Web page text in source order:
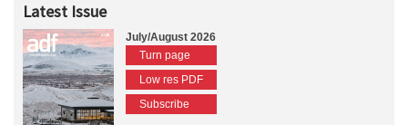
Latest Issue
July/August 2026
Turn page
Low res PDF
Subscribe